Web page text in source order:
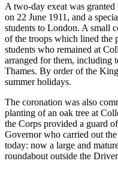
A two-day exeat was
on 22 June 1911, and a
students to London. A small
of the troops which lined the
students who remained at
arranged for them, including
Thames. By order of the
summer holidays.
The coronation was also
planting of an oak tree at
the Corps provided a guard
Governor who carried out
today: now a large and
roundabout outside the